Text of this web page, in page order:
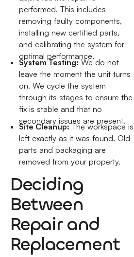
performed. This includes
removing faulty components,
installing new certified parts,
and calibrating the system for
optimal performance.
System Testing:We do not
leave the moment the unit turns
on. We cycle the system
through its stages to ensure the
fix is stable and that no
secondary issues are present.
Site Cleanup:The workspace is
left exactly as it was found. Old
parts and packaging are
removed from your property.
Deciding
Between
Repair and
Replacement